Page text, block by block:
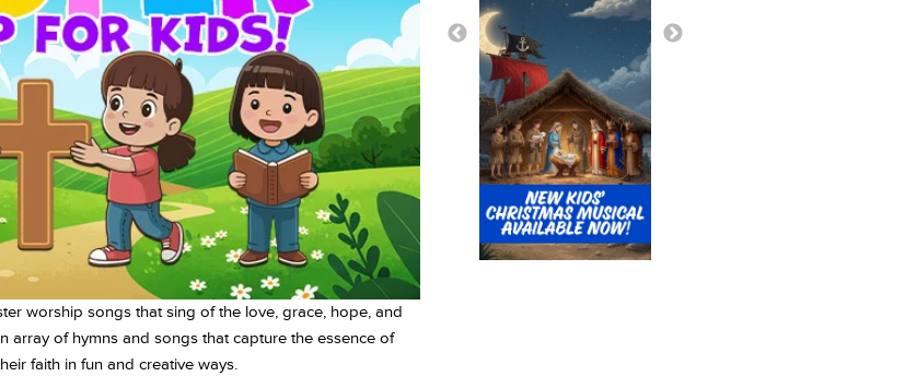
worship songs that sing of the love, grace, hope, and
array of hymns and songs that capture the essence of
faith in fun and creative ways.